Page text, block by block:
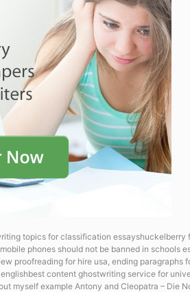
topics for classification
phones should not be banned in schools
proofreading for hire usa, ending
content ghostwriting service for
myself example Antony and Cleopatra – Die